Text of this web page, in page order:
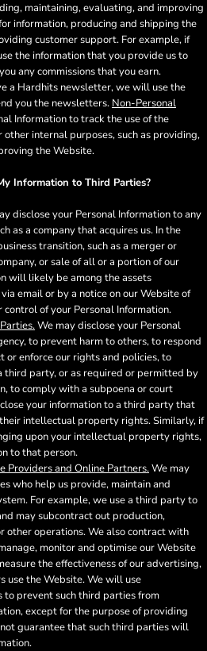
maintaining, evaluating, and improving
information, producing and shipping the
customer support. For example, if
the information that you provide us to
any commissions that you earn.
a Hardhits newsletter, we will use the
you the newsletters. Non-Personal
Information to track the use of the
internal purposes, such as providing,
the Website.
Information to Third Parties?
disclose your Personal Information to any
as a company that acquires us. In the
transition, such as a merger or
or sale of all or a portion of our
will likely be among the assets
email or by a notice on our Website of
control of your Personal Information.
We may disclose your Personal
to prevent harm to others, to respond
enforce our rights and policies, to
third party, or as required or permitted by
to comply with a subpoena or court
your information to a third party that
intellectual property rights. Similarly, if
upon your intellectual property rights,
to that person.
Providers and Online Partners.We may
who help us provide, maintain and
For example, we use a third party to
may subcontract out production,
other operations. We also contract with
monitor and optimise our Website
the effectiveness of our advertising,
use the Website. We will use
prevent such third parties from
except for the purpose of providing
guarantee that such third parties will